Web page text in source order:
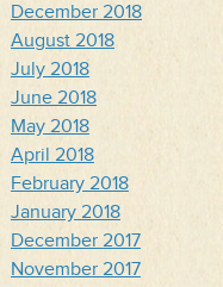
December 2018
August 2018
July 2018
June 2018
May 2018
April 2018
February 2018
January 2018
December 2017
November 2017